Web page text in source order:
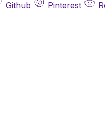
Github Pinterest